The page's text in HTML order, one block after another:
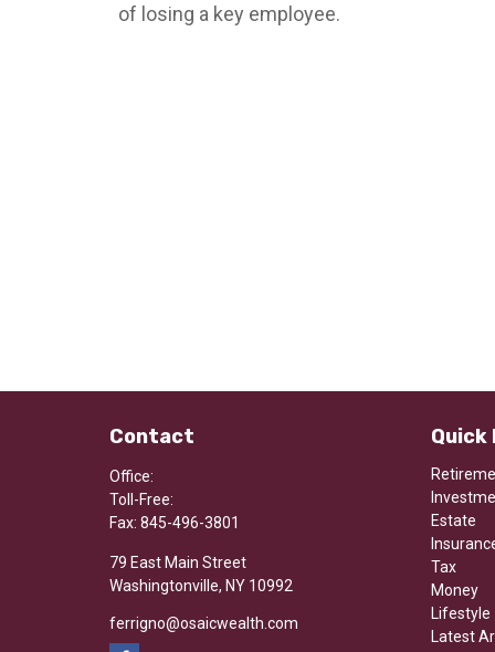
of losing a key employee.
Contact
Office:
Toll-Free:
Fax: 845-496-3801
79 East Main Street
Washingtonville, NY 10992
ferrigno@osaicwealth.com
Quick
Estate
Tax
Money
Lifestyle
Latest